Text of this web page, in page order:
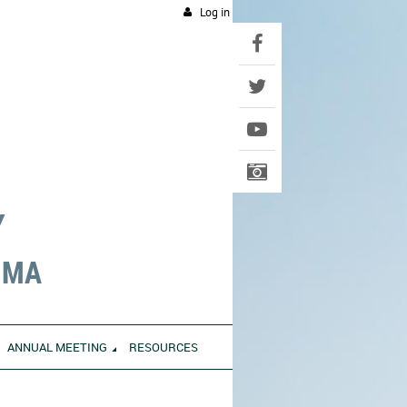
Log in
ANNUAL MEETING RESOURCES